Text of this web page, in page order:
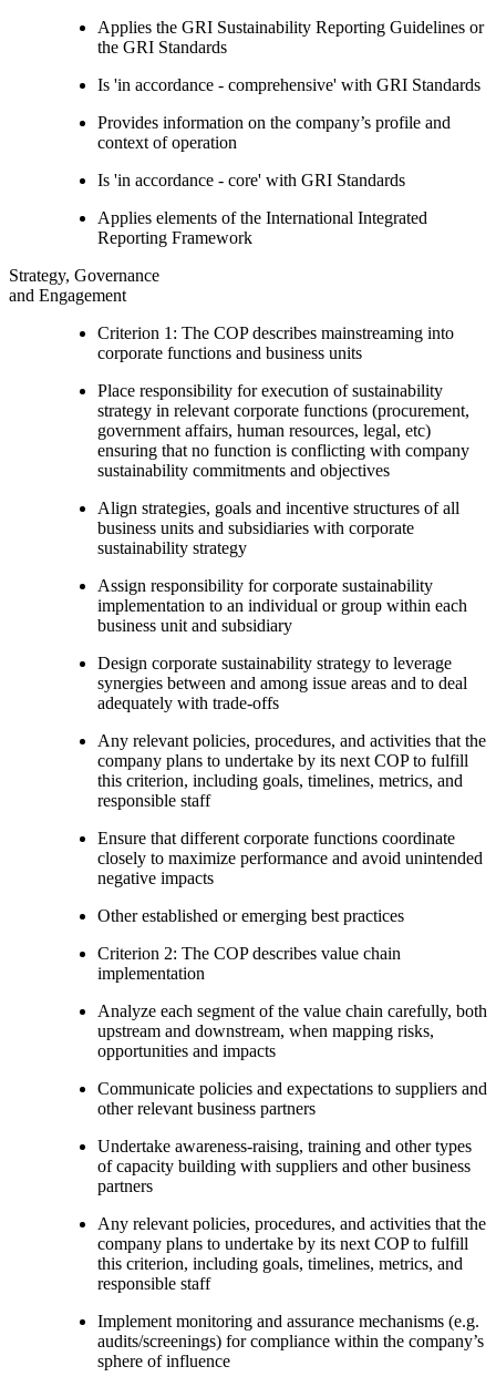
Applies the GRI Sustainability Reporting Guidelines or
the GRI Standards
Is 'in accordance - comprehensive' with GRI Standards
Provides information on the company’s profile and
context of operation
Is 'in accordance - core' with GRI Standards
Applies elements of the International Integrated
Reporting Framework
Strategy, Governance
and Engagement
Criterion 1: The COP describes mainstreaming into
corporate functions and business units
Place responsibility for execution of sustainability
strategy in relevant corporate functions (procurement,
government affairs, human resources, legal, etc)
ensuring that no function is conflicting with company
sustainability commitments and objectives
Align strategies, goals and incentive structures of all
business units and subsidiaries with corporate
sustainability strategy
Assign responsibility for corporate sustainability
implementation to an individual or group within each
business unit and subsidiary
Design corporate sustainability strategy to leverage
synergies between and among issue areas and to deal
adequately with trade-offs
Any relevant policies, procedures, and activities that the
company plans to undertake by its next COP to fulfill
this criterion, including goals, timelines, metrics, and
responsible staff
Ensure that different corporate functions coordinate
closely to maximize performance and avoid unintended
negative impacts
Other established or emerging best practices
Criterion 2: The COP describes value chain
implementation
Analyze each segment of the value chain carefully, both
upstream and downstream, when mapping risks,
opportunities and impacts
Communicate policies and expectations to suppliers and
other relevant business partners
Undertake awareness-raising, training and other types
of capacity building with suppliers and other business
partners
Any relevant policies, procedures, and activities that the
company plans to undertake by its next COP to fulfill
this criterion, including goals, timelines, metrics, and
responsible staff
Implement monitoring and assurance mechanisms (e.g.
audits/screenings) for compliance within the company’s
sphere of influence